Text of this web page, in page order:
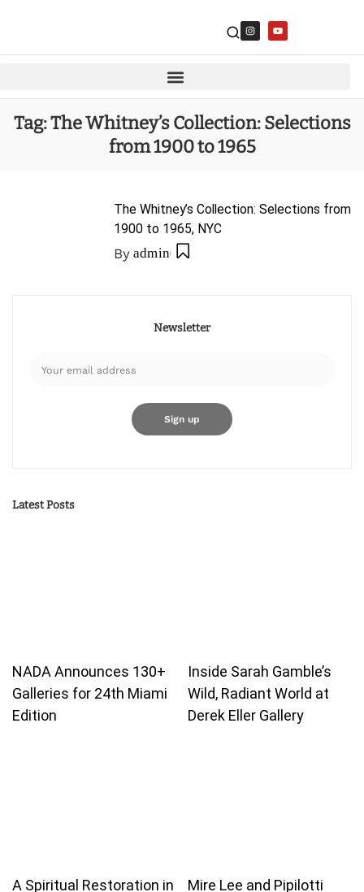
Tag:The Whitney’s Collection: Selections
from 1900 to 1965
The Whitney’s Collection: Selections from
1900 to 1965, NYC
By admin
Newsletter
Latest Posts
NADA Announces 130+
Galleries for 24th Miami
Edition
Inside Sarah Gamble’s
Wild, Radiant World at
Derek Eller Gallery
A Spiritual Restoration in
Mire Lee and Pipilotti